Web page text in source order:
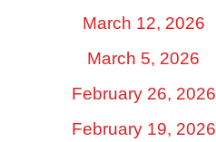
March 12, 2026
March 5, 2026
February 26, 2026
February 19, 2026